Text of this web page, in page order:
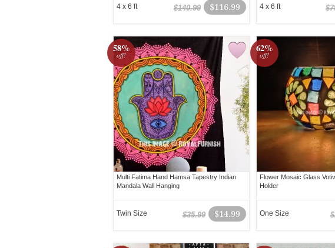
$116.99
$140.99
4 x 6 ft 4 x 6 ft
58%
off!
Multi Fatima Hand Hamsa Tapestry Indian
Mandala Wall Hanging
$14.99
$35.99
Twin Size
62%
off!
Flower Mosaic Glass
Holder
One Size